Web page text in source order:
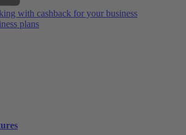
with cashback for your business
plans